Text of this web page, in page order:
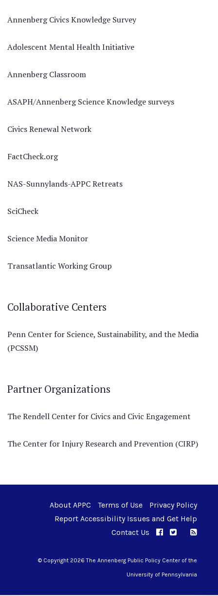
Annenberg Civics Knowledge Survey
Adolescent Mental Health Initiative
Annenberg Classroom
ASAPH/Annenberg Science Knowledge surveys
Civics Renewal Network
FactCheck.org
NAS-Sunnylands-APPC Retreats
SciCheck
Science Media Monitor
Transatlantic Working Group
Collaborative Centers
Penn Center for Science, Sustainability, and the Media
(PCSSM)
Partner Organizations
The Rendell Center for Civics and Civic Engagement
The Center for Injury Research and Prevention (CIRP)
About APPC Terms of Use
Privacy Policy
Report Accessibility Issues and Get Help
Contact Us
APPC onAPPC on
© Copyright 2026 The Annenberg Public Policy Center of the
University of Pennsylvania